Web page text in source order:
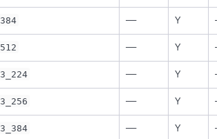
— Y
— Y
— Y
— Y
— Y